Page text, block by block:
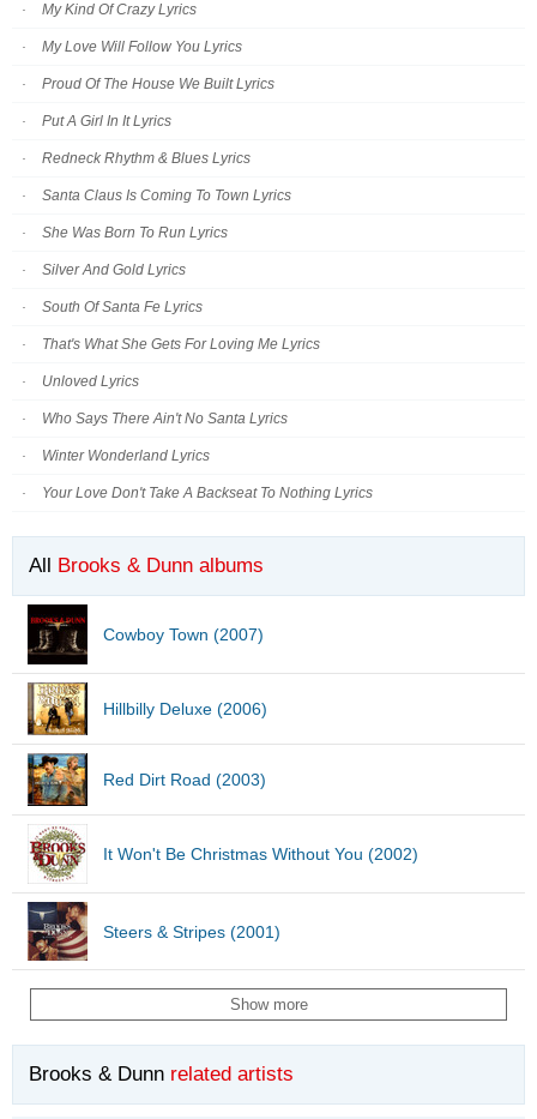
My Kind Of Crazy Lyrics
My Love Will Follow You Lyrics
Proud Of The House We Built Lyrics
Put A Girl In It Lyrics
Redneck Rhythm & Blues Lyrics
Santa Claus Is Coming To Town Lyrics
She Was Born To Run Lyrics
Silver And Gold Lyrics
South Of Santa Fe Lyrics
That's What She Gets For Loving Me Lyrics
Unloved Lyrics
Who Says There Ain't No Santa Lyrics
Winter Wonderland Lyrics
Your Love Don't Take A Backseat To Nothing Lyrics
All Brooks & Dunn albums
Cowboy Town (2007)
Hillbilly Deluxe (2006)
Red Dirt Road (2003)
It Won't Be Christmas Without You (2002)
Steers & Stripes (2001)
Show more
Brooks & Dunn related artists